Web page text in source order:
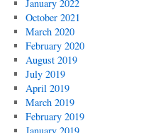
January 2022
October 2021
March 2020
February 2020
August 2019
July 2019
April 2019
March 2019
February 2019